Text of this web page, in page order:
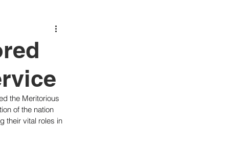
the Meritorious
of the nation
their vital roles in